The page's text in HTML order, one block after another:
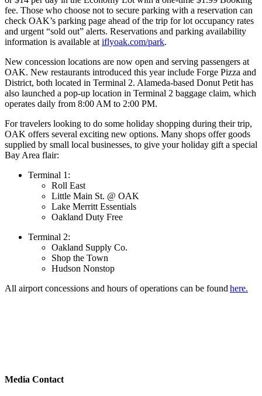
fee. Those who choose not to secure parking with a reservation can
check OAK’s parking page ahead of the trip for lot occupancy rates
and urgent “sold out” alerts. Reservations and parking availability
information is available at iflyoak.com/park.
New concession locations are now open and serving passengers at
OAK. New restaurants introduced this year include Forge Pizza and
District, both located in Terminal 2. Alameda-based Donut Petit has
also launched a pop-up location in Terminal 2 baggage claim, which
operates daily from 8:00 AM to 2:00 PM.
For travelers looking to do some holiday shopping during their trip,
OAK offers several exciting new options. Many shops offer goods
supplied by small local businesses, to give your holiday gift a special
Bay Area flair:
Terminal 1:
Roll East
Little Main St. @ OAK
Lake Merritt Essentials
Oakland Duty Free
Terminal 2:
Oakland Supply Co.
Shop the Town
Hudson Nonstop
All airport concessions and hours of operations can be found here.
Media Contact